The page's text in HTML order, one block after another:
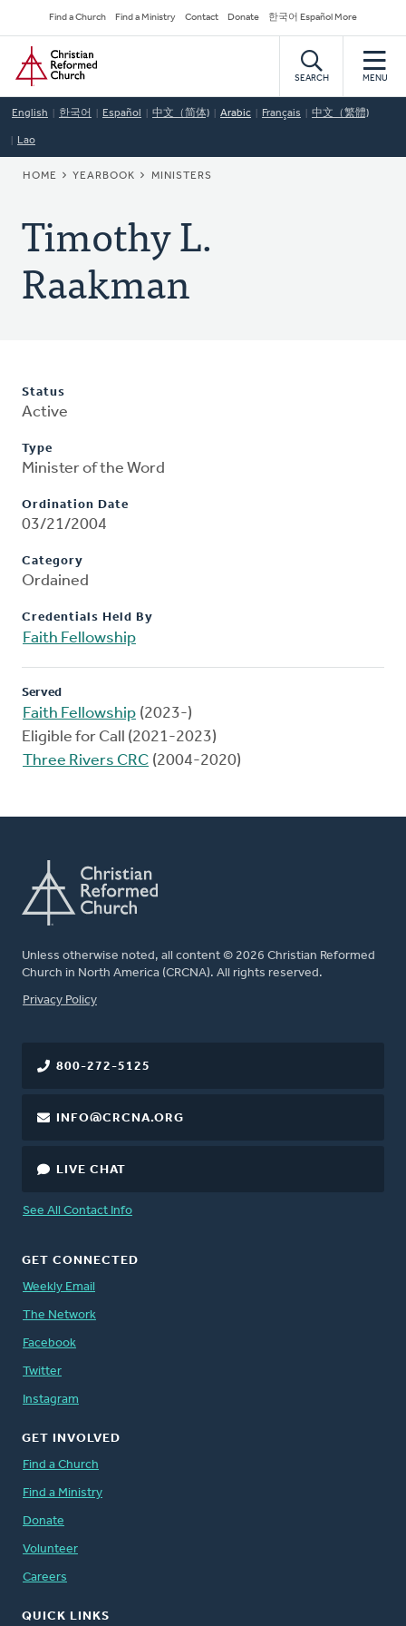
to
main
content
Secondary
Navigation
Find a Church Find a Ministry Contact Donate 한국어 Español More
Home
SEARCH MENU
English 한국어 Español 中文（简体) Arabic Français 中文（繁體)
Lao
BREADCRUMB
HOME YEARBOOK MINISTERS
Timothy L.
Raakman
Status
Active
Type
Minister of the Word
Ordination Date
03/21/2004
Category
Ordained
Credentials Held By
Faith Fellowship
Served
Faith Fellowship (2023-)
Eligible for Call (2021-2023)
Three Rivers CRC (2004-2020)
Unless otherwise noted, all content © 2026 Christian Reformed
Church in North America (CRCNA). All rights reserved.
FOOTER
Privacy Policy
800-272-5125
INFO@CRCNA.ORG
LIVE CHAT
See All Contact Info
GET CONNECTED
Weekly Email
The Network
Facebook
Twitter
Instagram
GET INVOLVED
Find a Church
Find a Ministry
Donate
Volunteer
Careers
QUICK LINKS